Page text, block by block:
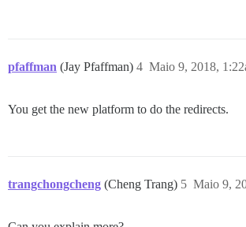
pfaffman (Jay Pfaffman) Maio 9, 2018,
4
You get the new platform to do the redirects.
trangchongcheng (Cheng Trang) Maio 9,
5